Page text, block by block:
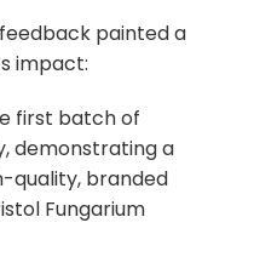
painted a
impact:
first batch of
demonstrating a
quality, branded
Fungarium